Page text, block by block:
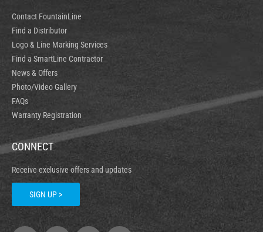
Contact FountainLine
Find a Distributor
Logo & Line Marking Services
Find a SmartLine Contractor
News & Offers
Photo/Video Gallery
FAQs
Warranty Registration
CONNECT
Receive exclusive offers and updates
SIGN UP >